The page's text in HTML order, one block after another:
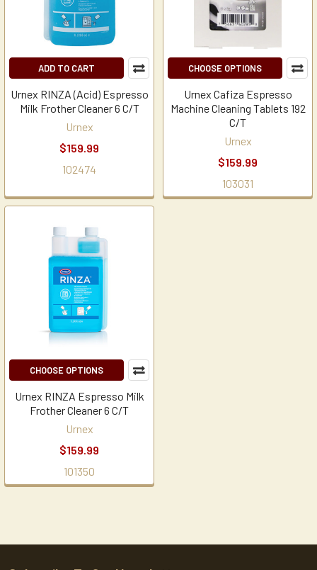
ADD TO CART
Urnex RINZA (Acid) Espresso
Milk Frother Cleaner 6 C/T
Urnex
$159.99
102474
CHOOSE OPTIONS
Urnex Cafiza Espresso
Machine Cleaning Tablets 192
C/T
Urnex
$159.99
103031
CHOOSE OPTIONS
Urnex RINZA Espresso Milk
Frother Cleaner 6 C/T
Urnex
$159.99
101350